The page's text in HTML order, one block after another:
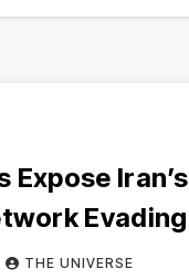
Expose Iran’s
Evading
THE UNIVERSE